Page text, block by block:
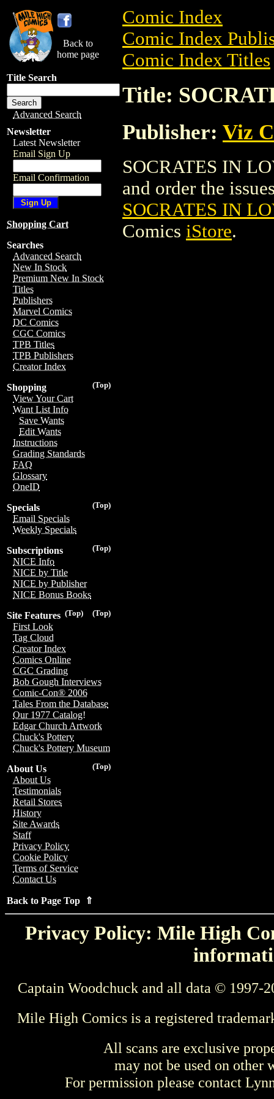
Back to
home page
Title Search
Advanced Search
Newsletter
Latest Newsletter
Email Sign Up
Email Confirmation
Shopping Cart
Searches
Advanced Search
New In Stock
Premium New In Stock
Titles
Publishers
Marvel Comics
DC Comics
CGC Comics
TPB Titles
TPB Publishers
Creator Index
(Top)
Shopping
View Your Cart
Want List Info
Save Wants
Edit Wants
Instructions
Grading Standards
FAQ
Glossary
OneID
(Top)
Specials
Email Specials
Weekly Specials
(Top)
Subscriptions
NICE Info
NICE by Title
NICE by Publisher
NICE Bonus Books
(Top)
(Top)
Site Features
First Look
Tag Cloud
Creator Index
Comics Online
CGC Grading
Bob Gough Interviews
Comic-Con® 2006
Tales From the Database
Our 1977 Catalog!
Edgar Church Artwork
Chuck's Pottery
Chuck's Pottery Museum
(Top)
About Us
About Us
Testimonials
Retail Stores
History
Site Awards
Staff
Privacy Policy
Cookie Policy
Terms of Service
Contact Us
Back to Page Top ⇑
Comic Index
Comic Index
Comic Index Titles
Title:
Publisher: Viz
SOCRATES IN
and order the
SOCRATES IN
Comics iStore.
Privacy Policy: Mile High
Captain Woodchuck and all data © 1997-
Mile High Comics is a registered
All scans are exclusive
may not be used on other
For permission please contact